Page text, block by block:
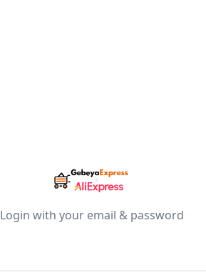
Login with your email & password